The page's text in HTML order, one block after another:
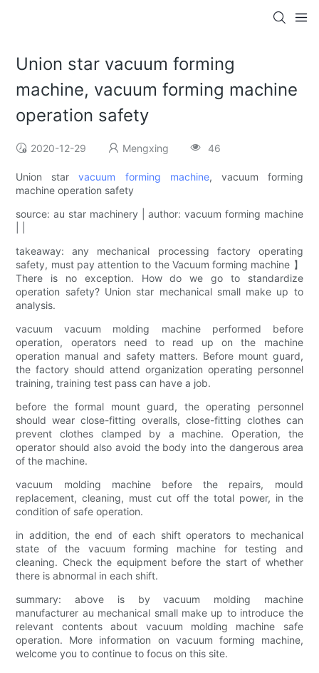
Union star vacuum forming
machine, vacuum forming machine
operation safety
2020-12-29 Mengxing 46
Union starvacuum forming machine, vacuum forming
machine operation safety
source: au star machinery | author: vacuum forming machine
takeaway: any mechanical processing factory operating
safety, must pay attention to the Vacuum forming machine 】
There is no exception. How do we go to standardize
operation safety? Union star mechanical small make up to
analysis.
vacuum vacuum molding machine performed before
operation, operators need to read up on the machine
operation manual and safety matters. Before mount guard,
the factory should attend organization operating personnel
training, training test pass can have a job.
before the formal mount guard, the operating personnel
should wear close-fitting overalls, close-fitting clothes can
prevent clothes clamped by a machine. Operation, the
operator should also avoid the body into the dangerous area
of the machine.
vacuum molding machine before the repairs, mould
replacement, cleaning, must cut off the total power, in the
condition of safe operation.
in addition, the end of each shift operators to mechanical
state of the vacuum forming machine for testing and
cleaning. Check the equipment before the start of whether
there is abnormal in each shift.
summary: above is by vacuum molding machine
manufacturer au mechanical small make up to introduce the
relevant contents about vacuum molding machine safe
operation. More information on vacuum forming machine,
welcome you to continue to focus on this site.